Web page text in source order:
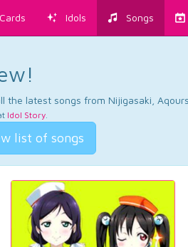
Idols Songs
latest songs from Nijigasaki,
Idol Story.
list of songs